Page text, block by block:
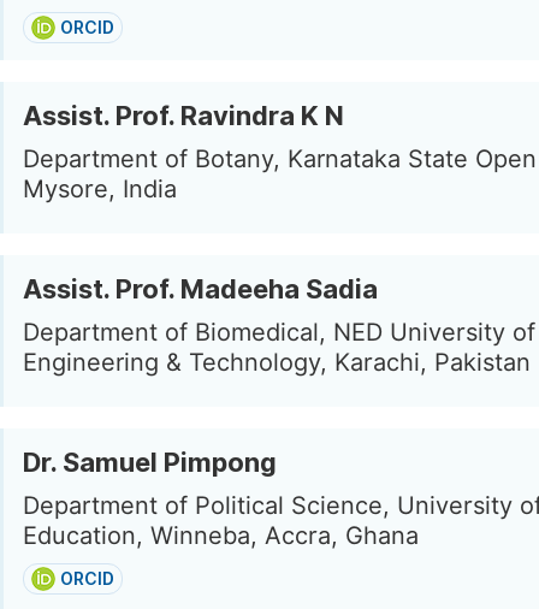
ORCID
Assist. Prof. Ravindra K N
Department of Botany, Karnataka State
Mysore, India
Assist. Prof. Madeeha Sadia
Department of Biomedical, NED University of
Engineering & Technology, Karachi, Pakistan
Dr. Samuel Pimpong
Department of Political Science, University
Education, Winneba, Accra, Ghana
ORCID